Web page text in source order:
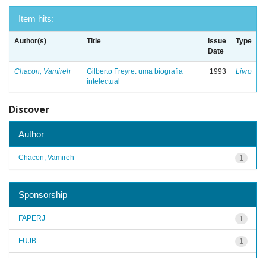
Item hits:
Author(s) Title
Issue
Date
Type
Chacon, Vamireh
Gilberto Freyre: uma biografia
intelectual
1993 Livro
Discover
Author
1
Chacon, Vamireh
Sponsorship
1
FAPERJ
1
FUJB